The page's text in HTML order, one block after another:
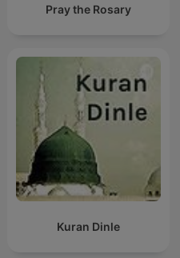
Pray the Rosary
Kuran Dinle